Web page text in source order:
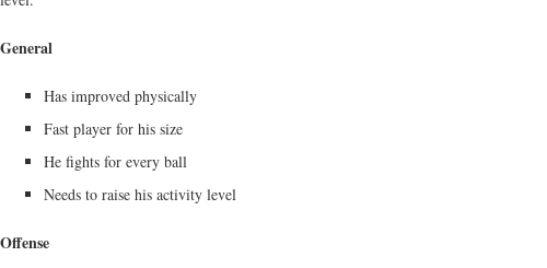
General
Has improved physically
Fast player for his size
He fights for every ball
Needs to raise his activity level
Offense